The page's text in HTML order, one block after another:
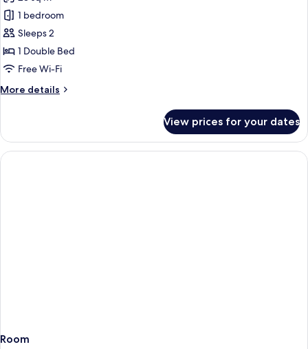
for
Comfort
Room,
1
Bed
1 bedroom
Sleeps 2
1 Double Bed
Free Wi-Fi
More details
More
Room,
Double
View prices for your dates
Room